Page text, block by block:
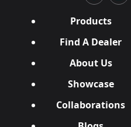
Products
Find A Dealer
About Us
Showcase
Collaborations